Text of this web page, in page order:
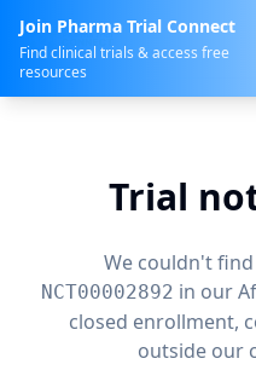
Join Pharma Trial Connect
Find clinical trials & access free
resources
Trial
We couldn't
NCT00002892 in our
closed enrollment,
outside our